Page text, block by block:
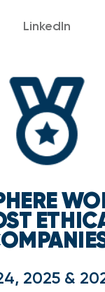
LinkedIn
2025 &